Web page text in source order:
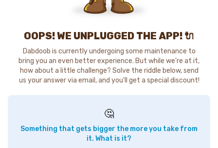
OOPS! WE UNPLUGGED THE APP! 🔌
Dabdoob is currently undergoing some maintenance to
bring you an even better experience. But while we're at it,
how about a little challenge? Solve the riddle below, send
us your answer via email, and you'll get a special discount!
🤔
Something that gets bigger the more you take from
it. What is it?